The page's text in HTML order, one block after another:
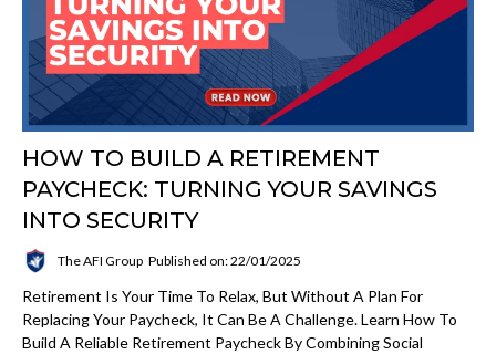
HOW TO BUILD A RETIREMENT
PAYCHECK: TURNING YOUR SAVINGS
INTO SECURITY
The AFI Group Published on: 22/01/2025
Retirement Is Your Time To Relax, But Without A Plan For
Replacing Your Paycheck, It Can Be A Challenge. Learn How To
Build A Reliable Retirement Paycheck By Combining Social